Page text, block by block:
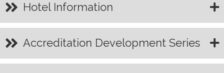
Hotel Information
Accreditation Development Series